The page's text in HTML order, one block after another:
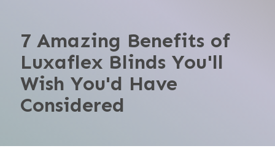
7 Amazing Benefits of
Luxaflex Blinds You'll
Wish You'd Have
Considered